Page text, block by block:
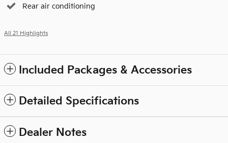
Rear air conditioning
All 21 Highlights
Included Packages & Accessories
Detailed Specifications
Dealer Notes